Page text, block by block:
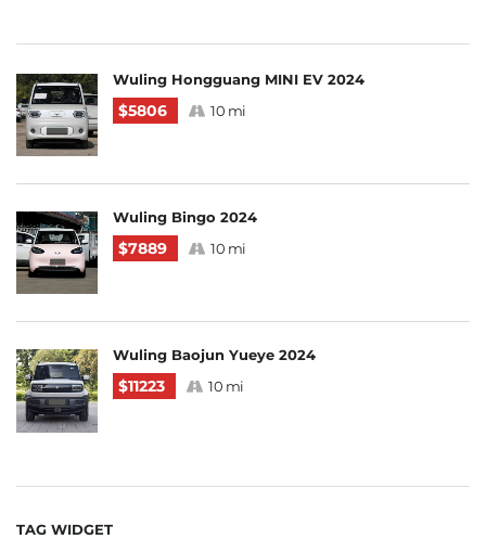
Wuling Hongguang MINI EV 2024
$5806 10 mi
Wuling Bingo 2024
$7889 10 mi
Wuling Baojun Yueye 2024
$11223 10 mi
TAG WIDGET